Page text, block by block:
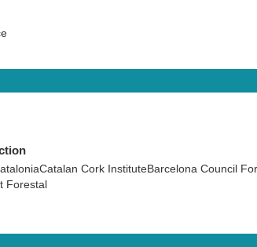
Cork InstituteBarcelona Council
Forestal